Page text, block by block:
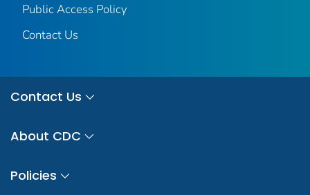
Public Access Policy
Contact Us
Contact Us
About CDC
Policies